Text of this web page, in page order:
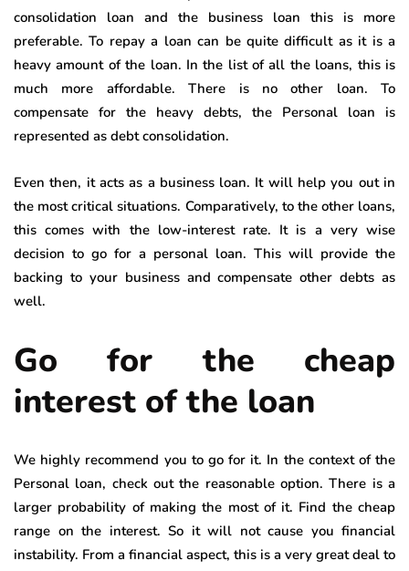
consolidation loan and the business loan this is more
preferable. To repay a loan can be quite difficult as it is a
heavy amount of the loan. In the list of all the loans, this is
much more affordable. There is no other loan. To
compensate for the heavy debts, the Personal loan is
represented as debt consolidation.
Even then, it acts as a business loan. It will help you out in
the most critical situations. Comparatively, to the other loans,
this comes with the low-interest rate. It is a very wise
decision to go for a personal loan. This will provide the
backing to your business and compensate other debts as
well.
Go for the cheap
interest of the loan
We highly recommend you to go for it. In the context of the
Personal loan, check out the reasonable option. There is a
larger probability of making the most of it. Find the cheap
range on the interest. So it will not cause you financial
instability. From a financial aspect, this is a very great deal to